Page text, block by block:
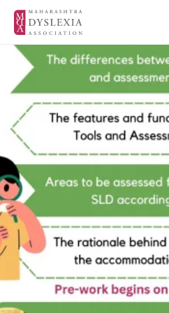
Get Involved
Inspiration
Events
About MDA
About Dyslexia
MDA's Financials
MDA's Annual Report
Training Programmes
Programmes & Workshops